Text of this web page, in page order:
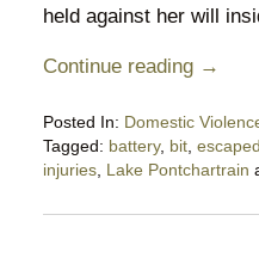
held against her will
Continue reading →
Posted In: Domestic
Tagged: battery, bit, escaped
injuries, Lake Pontchartrain
February